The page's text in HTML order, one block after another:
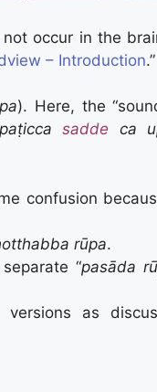
occur in the
– Introduction.”
). Here, the
sadde ca
confusion
rūpa.
“pasāda
as